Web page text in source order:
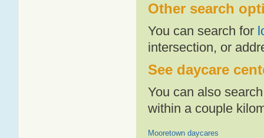
Other search
You can search for
intersection, or
See daycare
You can also
within a couple
Mooretown daycares